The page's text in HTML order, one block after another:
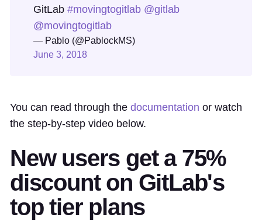
GitLab #movingtogitlab @gitlab
@movingtogitlab
— Pablo (@PablockMS)
June 3, 2018
You can read through the documentation or watch
the step-by-step video below.
New users get a 75%
discount on GitLab's
top tier plans